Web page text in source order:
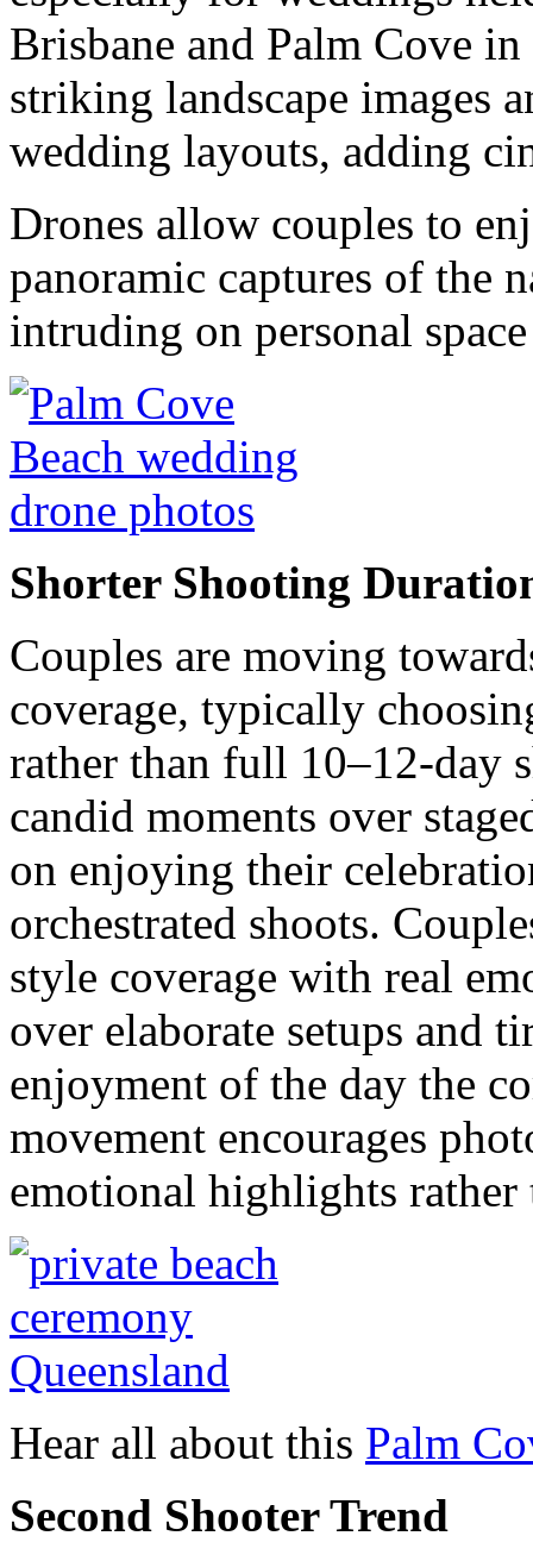
Brisbane and Palm Cove
striking landscape images
wedding layouts, adding
Drones allow couples to
panoramic captures of the
intruding on personal
Shorter Shooting
Couples are moving
coverage, typically
rather than full 10–12-day
candid moments over
on enjoying their
orchestrated shoots.
style coverage with real
over elaborate setups and
enjoyment of the day the
movement encourages
emotional highlights rather
Hear all about this Palm
Second Shooter Trend